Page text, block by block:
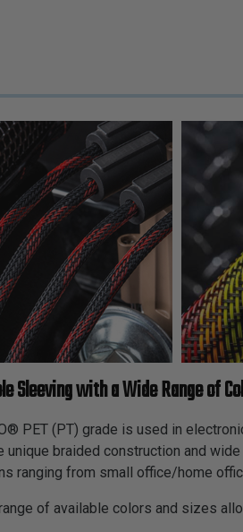
Sleeving with a Wide Range of
PET (PT) grade is used in
unique braided construction and
ranging from small office/home
of available colors and sizes